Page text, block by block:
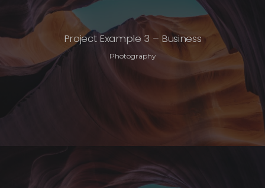
Project Example 3 – Business
Photography